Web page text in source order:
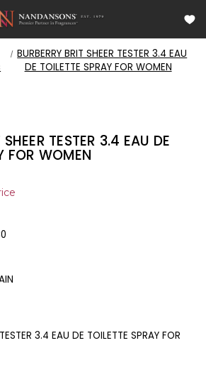
BURBERRY BRIT SHEER TESTER 3.4 EAU
DE TOILETTE SPRAY FOR WOMEN
TESTER 3.4 EAU DE
FOR WOMEN
3.4 EAU DE TOILETTE SPRAY FOR